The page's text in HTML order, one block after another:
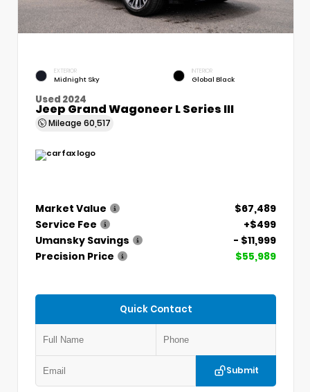
EXTERIOR
Midnight Sky
INTERIOR
Global Black
Used 2024
Jeep Grand Wagoneer L Series III
Mileage 60,517
Market Value
$67,489
Service Fee
+$499
Umansky Savings
- $11,999
Precision Price
$55,989
Quick Contact
Submit